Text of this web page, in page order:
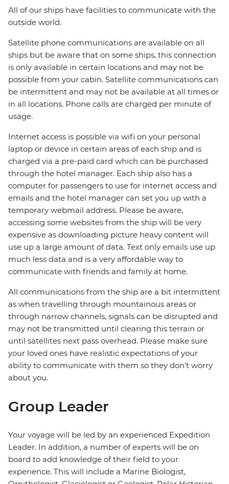
All of our ships have facilities to communicate with the
outside world.
Satellite phone communications are available on all
ships but be aware that on some ships, this connection
is only available in certain locations and may not be
possible from your cabin. Satellite communications can
be intermittent and may not be available at all times or
in all locations. Phone calls are charged per minute of
usage.
Internet access is possible via wifi on your personal
laptop or device in certain areas of each ship and is
charged via a pre-paid card which can be purchased
through the hotel manager. Each ship also has a
computer for passengers to use for internet access and
emails and the hotel manager can set you up with a
temporary webmail address. Please be aware,
accessing some websites from the ship will be very
expensive as downloading picture heavy content will
use up a large amount of data. Text only emails use up
much less data and is a very affordable way to
communicate with friends and family at home.
All communications from the ship are a bit intermittent
as when travelling through mountainous areas or
through narrow channels, signals can be disrupted and
may not be transmitted until clearing this terrain or
until satellites next pass overhead. Please make sure
your loved ones have realistic expectations of your
ability to communicate with them so they don’t worry
about you.
Group Leader
Your voyage will be led by an experienced Expedition
Leader. In addition, a number of experts will be on
board to add knowledge of their field to your
experience. This will include a Marine Biologist,